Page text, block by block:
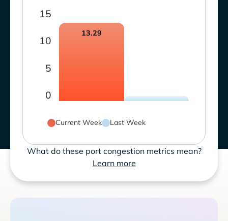
0
5
10
15
13.29
Current Week Last Week
What do these port congestion metrics mean?
Learn more